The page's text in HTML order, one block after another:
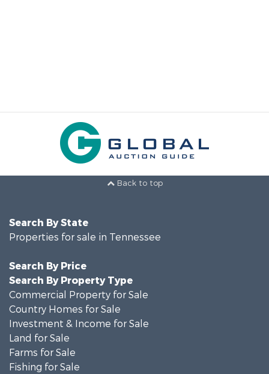
Back to top
Search By State
Properties for sale in Tennessee
Search By Price
Search By Property Type
Commercial Property for Sale
Country Homes for Sale
Investment & Income for Sale
Land for Sale
Farms for Sale
Fishing for Sale